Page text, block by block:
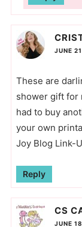
JUNE
These are
shower gift for
had to buy
your own
Joy Blog Link-
Reply
CS
JUNE